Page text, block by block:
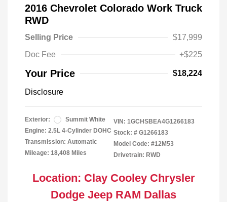
2016 Chevrolet Colorado Work Truck
RWD
Selling Price
$17,999
Doc Fee
+$225
Your Price $18,224
Disclosure
Exterior:
Summit White
Engine: 2.5L 4-Cylinder DOHC
Transmission: Automatic
Mileage: 18,408 Miles
VIN: 1GCHSBEA4G1266183
Stock: # G1266183
Model Code: #12M53
Drivetrain: RWD
Location: Clay Cooley Chrysler
Dodge Jeep RAM Dallas